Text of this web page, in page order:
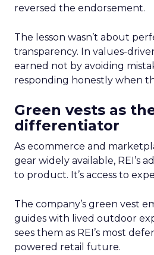
reversed the endorsement.
The lesson wasn’t about
transparency. In values-
earned not by avoiding
responding honestly when
Green vests as
differentiator
As ecommerce and
gear widely available, REI’s
to product. It’s access to
The company’s green vest
guides with lived outdoor
sees them as REI’s most
powered retail future.